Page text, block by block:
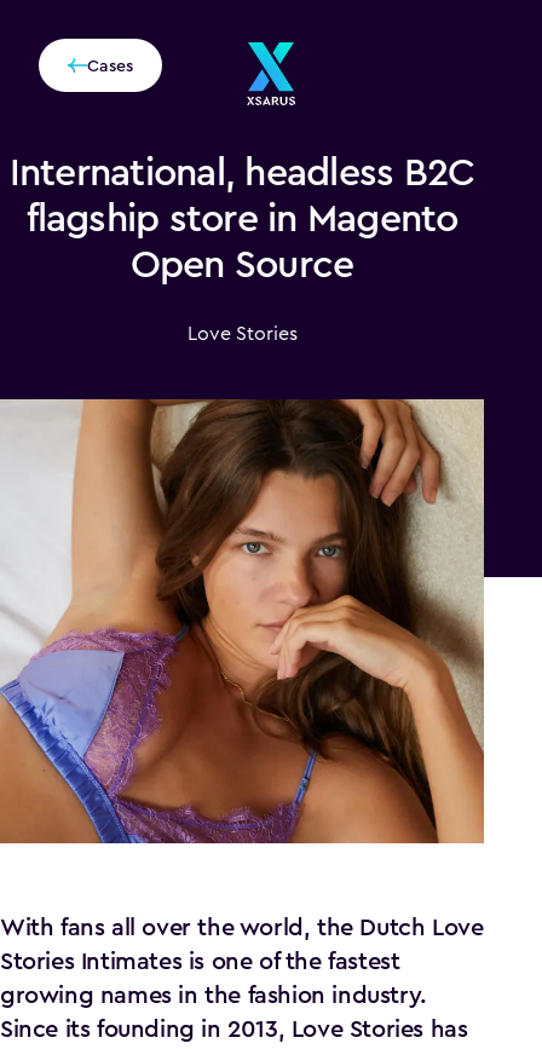
Cases
International, headless B2C
flagship store in Magento
Open Source
Love Stories
With fans all over the world, the Dutch Love
Stories Intimates is one of the fastest
growing names in the fashion industry.
Since its founding in 2013, Love Stories has